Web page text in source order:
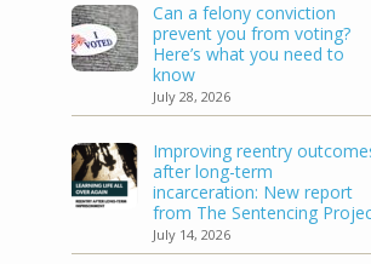
Can a felony conviction
prevent you from voting?
Here’s what you need to
know
July 28, 2026
Improving reentry
after long-term
incarceration: New report
from The Sentencing
July 14, 2026